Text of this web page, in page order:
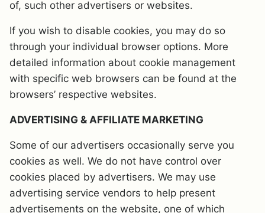
of, such other advertisers or websites.
If you wish to disable cookies, you may do so
through your individual browser options. More
detailed information about cookie management
with specific web browsers can be found at the
browsers’ respective websites.
ADVERTISING & AFFILIATE MARKETING
Some of our advertisers occasionally serve you
cookies as well. We do not have control over
cookies placed by advertisers. We may use
advertising service vendors to help present
advertisements on the website, one of which